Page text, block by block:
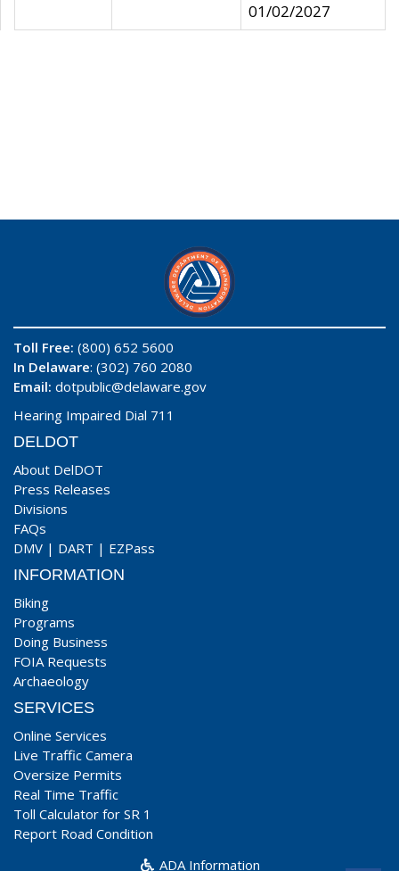
01/02/2027
Toll Free: (800) 652 5600
In Delaware: (302) 760 2080
Email: dotpublic@delaware.gov
Hearing Impaired Dial 711
DELDOT
About DelDOT
Press Releases
Divisions
FAQs
DMV | DART | EZPass
INFORMATION
Biking
Programs
Doing Business
FOIA Requests
Archaeology
SERVICES
Online Services
Live Traffic Camera
Oversize Permits
Real Time Traffic
Toll Calculator for SR 1
Report Road Condition
ADA Information